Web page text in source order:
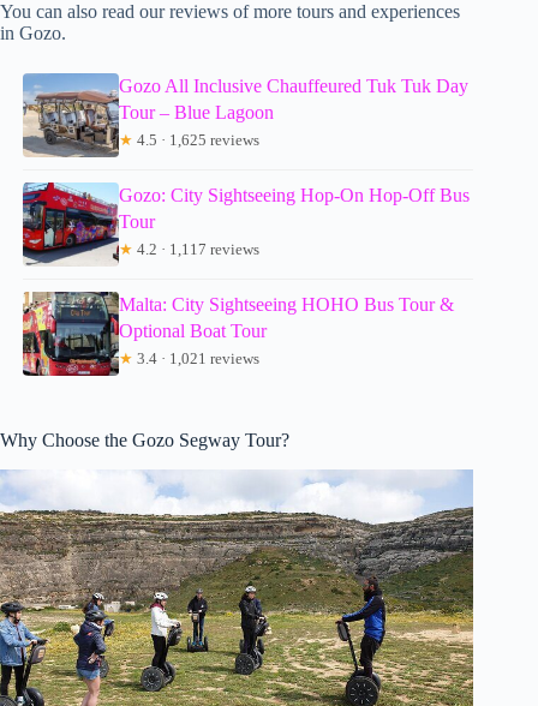
You can also read our reviews of more tours and experiences
in Gozo.
Gozo All Inclusive Chauffeured Tuk Tuk Day
Tour – Blue Lagoon
★ 4.5 · 1,625 reviews
Gozo: City Sightseeing Hop-On Hop-Off Bus
Tour
★ 4.2 · 1,117 reviews
Malta: City Sightseeing HOHO Bus Tour &
Optional Boat Tour
★ 3.4 · 1,021 reviews
Why Choose the Gozo Segway Tour?